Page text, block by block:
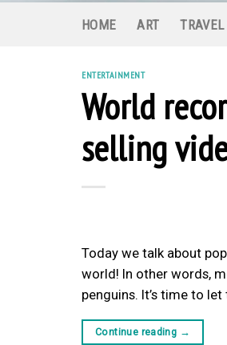
HOME ART TRAVEL
ENTERTAINMENT
World
selling
Today we talk about
world! In other words,
penguins. It’s time to
Continue reading →